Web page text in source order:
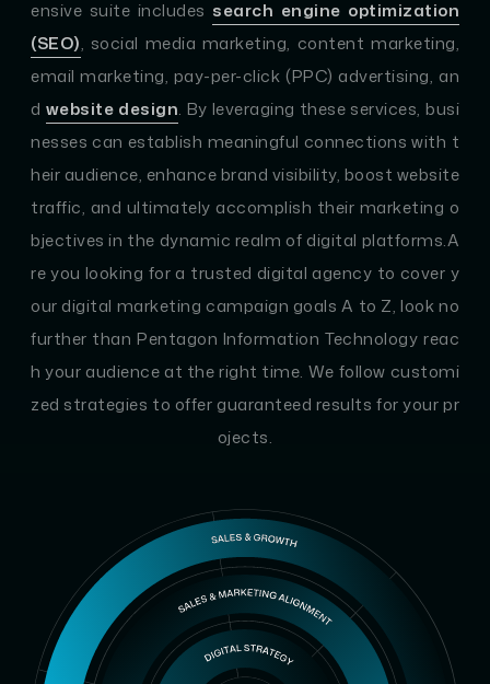
ensive suite includes search engine optimization
(SEO), social media marketing, content marketing,
email marketing, pay-per-click (PPC) advertising, an
d website design. By leveraging these services, busi
nesses can establish meaningful connections with t
heir audience, enhance brand visibility, boost website
traffic, and ultimately accomplish their marketing o
bjectives in the dynamic realm of digital platforms.A
re you looking for a trusted digital agency to cover y
our digital marketing campaign goals A to Z, look no
further than Pentagon Information Technology reac
h your audience at the right time. We follow customi
zed strategies to offer guaranteed results for your pr
ojects.